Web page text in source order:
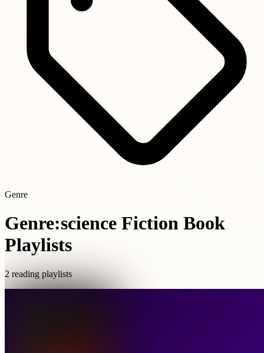
Genre
Genre:science Fiction Book
Playlists
2 reading playlists